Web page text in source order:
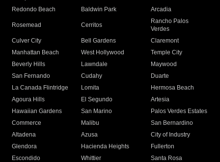
Redondo Beach
Baldwin Park Arcadia
Rosemead Cerritos
Rancho Palos
Verdes
Culver City
Bell Gardens
Claremont
Manhattan Beach
West Hollywood
Temple City
Beverly Hills
Lawndale
Maywood
San Fernando
Cudahy
Duarte
La Canada Flintridge
Lomita
Hermosa Beach
Agoura Hills
El Segundo
Artesia
Hawaiian Gardens
San Marino
Palos Verdes Estates
Commerce
Malibu
San Bernardino
Altadena
Azusa
City of Industry
Glendora
Hacienda Heights
Fullerton
Escondido
Whittier
Santa Rosa